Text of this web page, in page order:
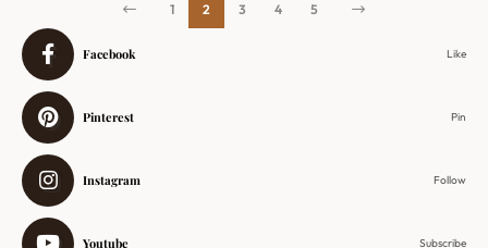
1 2 3 4 5
Facebook Like
Pinterest Pin
Instagram Follow
Youtube Subscribe